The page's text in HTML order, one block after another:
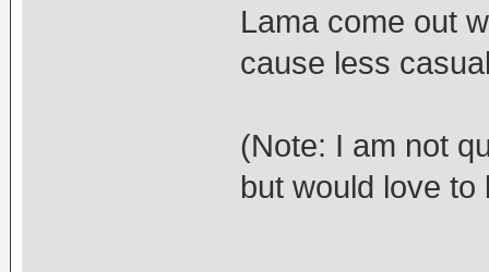
Lama come out
cause less
(Note: I am not
but would love